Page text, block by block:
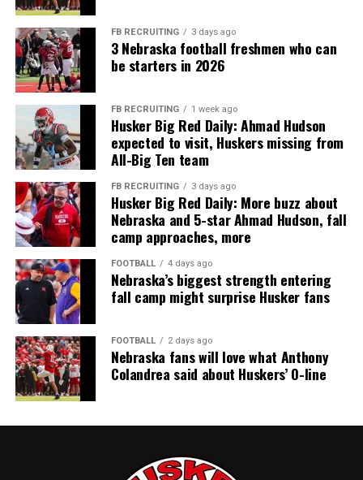
FB RECRUITING 3 days ago
3 Nebraska football freshmen who can
be starters in 2026
FB RECRUITING 1 week ago
Husker Big Red Daily: Ahmad Hudson
expected to visit, Huskers missing from
All-Big Ten team
FB RECRUITING 3 days ago
Husker Big Red Daily: More buzz about
Nebraska and 5-star Ahmad Hudson, fall
camp approaches, more
FOOTBALL 4 days ago
Nebraska’s biggest strength entering
fall camp might surprise Husker fans
FOOTBALL 2 days ago
Nebraska fans will love what Anthony
Colandrea said about Huskers’ O-line